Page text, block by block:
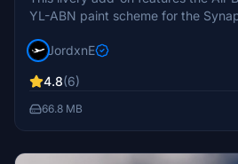
YL-ABN paint scheme for the
an accurate recreation of Air
the MSFS 2024 Community
intended for MSFS 2024 and may
JordxnE
4.8(6)
66.8 MB